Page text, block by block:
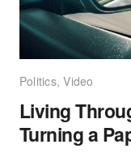
Politics,Video
Living
Turning a